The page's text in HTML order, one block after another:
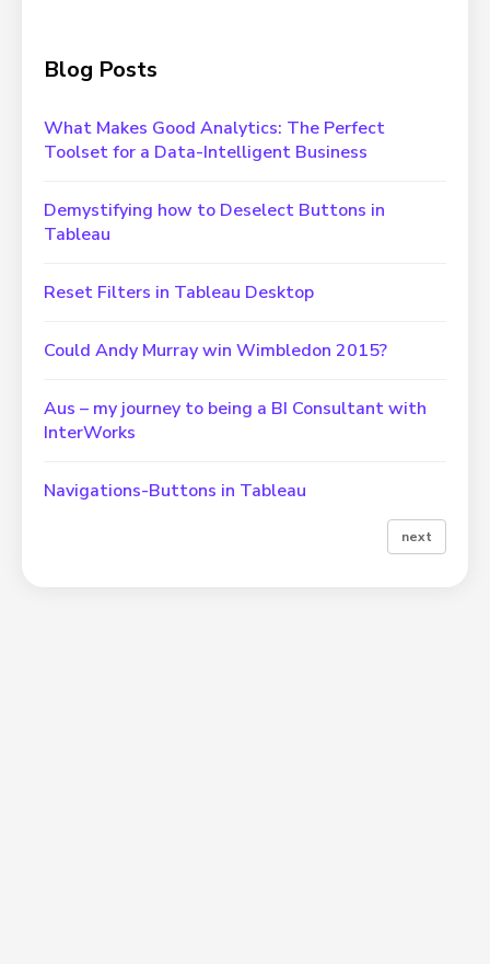
Blog Posts
What Makes Good Analytics: The Perfect
Toolset for a Data-Intelligent Business
Demystifying how to Deselect Buttons in
Tableau
Reset Filters in Tableau Desktop
Could Andy Murray win Wimbledon 2015?
Aus – my journey to being a BI Consultant with
InterWorks
Navigations-Buttons in Tableau
next